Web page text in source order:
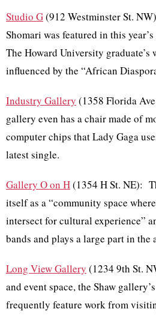
Studio G(912 Westminster St.
Shomari was featured in this
The Howard University graduate’s
influenced by the “African
Industry Gallery (1358 Florida
gallery even has a chair made of
computer chips that Lady Gaga
latest single.
Gallery O on H(1354 H St. NE):
itself as a “community space
intersect for cultural experience”
bands and plays a large part in the
Long View Gallery (1234 9th St.
and event space, the Shaw
frequently feature work from